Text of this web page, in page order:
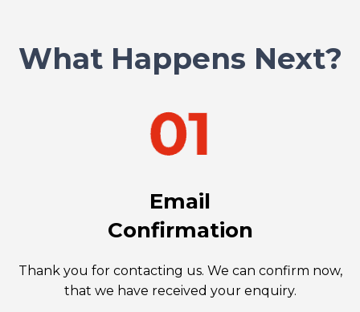
What Happens Next?
Email
Confirmation
Thank you for contacting us. We can confirm now,
that we have received your enquiry.